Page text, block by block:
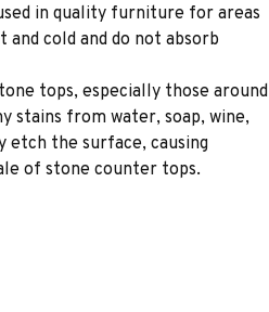
in quality furniture for areas
cold and do not absorb
tops, especially those around
stains from water, soap, wine,
etch the surface, causing
of stone counter tops.